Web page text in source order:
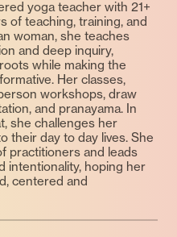
yoga teacher with 21+
of teaching, training, and
woman, she teaches
and deep inquiry,
while making the
Her classes,
workshops, draw
and pranayama. In
she challenges her
their day to day lives. She
practitioners and leads
intentionality, hoping her
centered and